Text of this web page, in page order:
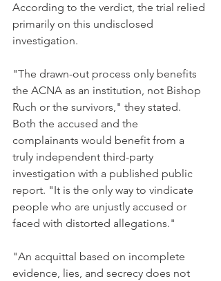
According to the verdict, the trial relied
primarily on this undisclosed
investigation.
"The drawn-out process only benefits
the ACNA as an institution, not Bishop
Ruch or the survivors," they stated.
Both the accused and the
complainants would benefit from a
truly independent third-party
investigation with a published public
report. "It is the only way to vindicate
people who are unjustly accused or
faced with distorted allegations."
"An acquittal based on incomplete
evidence, lies, and secrecy does not